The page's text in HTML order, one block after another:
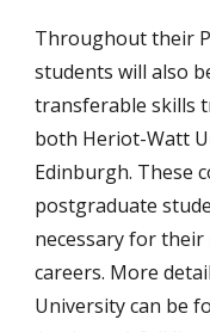
Throughout their
students will also
transferable skills
both Heriot-Watt
Edinburgh. These
postgraduate
necessary for
careers. More
University can be